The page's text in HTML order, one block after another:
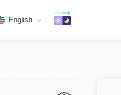
English